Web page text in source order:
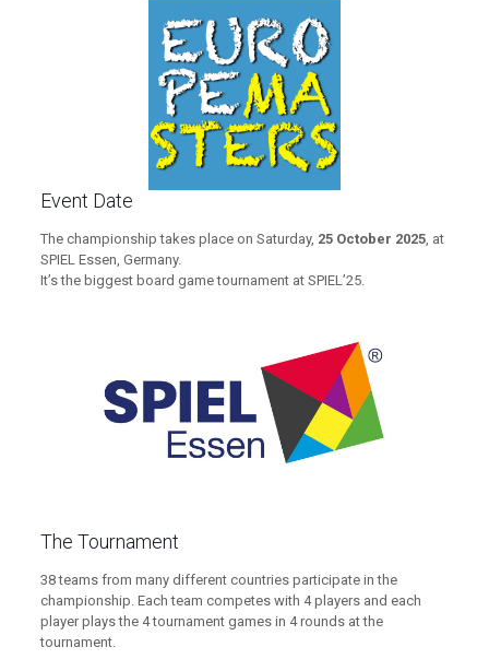
Event Date
The championship takes place on Saturday, 25 October 2025, at
SPIEL Essen, Germany.
It’s the biggest board game tournament at SPIEL’25.
The Tournament
38 teams from many different countries participate in the
championship. Each team competes with 4 players and each
player plays the 4 tournament games in 4 rounds at the
tournament.